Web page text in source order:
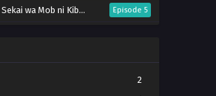
Mob ni Kibishii Sekai desu 2 Episode 5
Works Maid desu (Hokori)!
Episode 5
2